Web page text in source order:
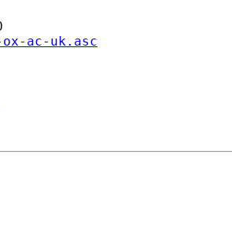
ac-uk.asc